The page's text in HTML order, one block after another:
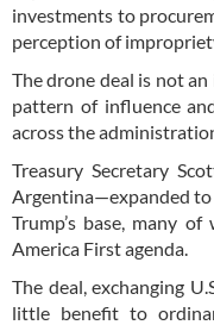
investments to
perception of
The drone deal is not
pattern of influence
across the
Treasury Secretary
Argentina—expanded
Trump’s base, many
America First agenda.
The deal, exchanging
little benefit to